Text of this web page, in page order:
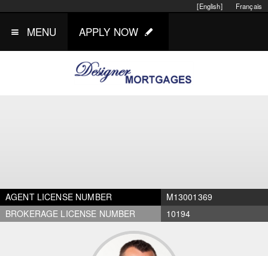
Français
[English]
MENU APPLY NOW
AGENT LICENSE NUMBER
M13001369
BROKERAGE LICENSE NUMBER
10194